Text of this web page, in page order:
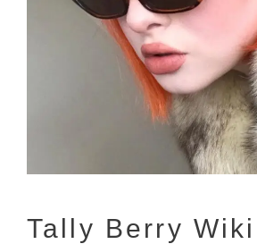
Tally Berry